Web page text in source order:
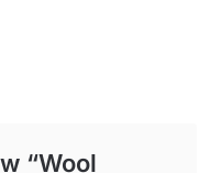
“Wool